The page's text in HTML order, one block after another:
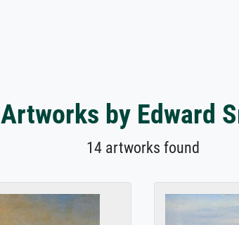
Artworks by Edward
14 artworks found